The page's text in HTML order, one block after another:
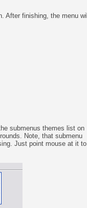
finishing, the menu will
submenus themes list on
Note, that submenu
Just point mouse at it to